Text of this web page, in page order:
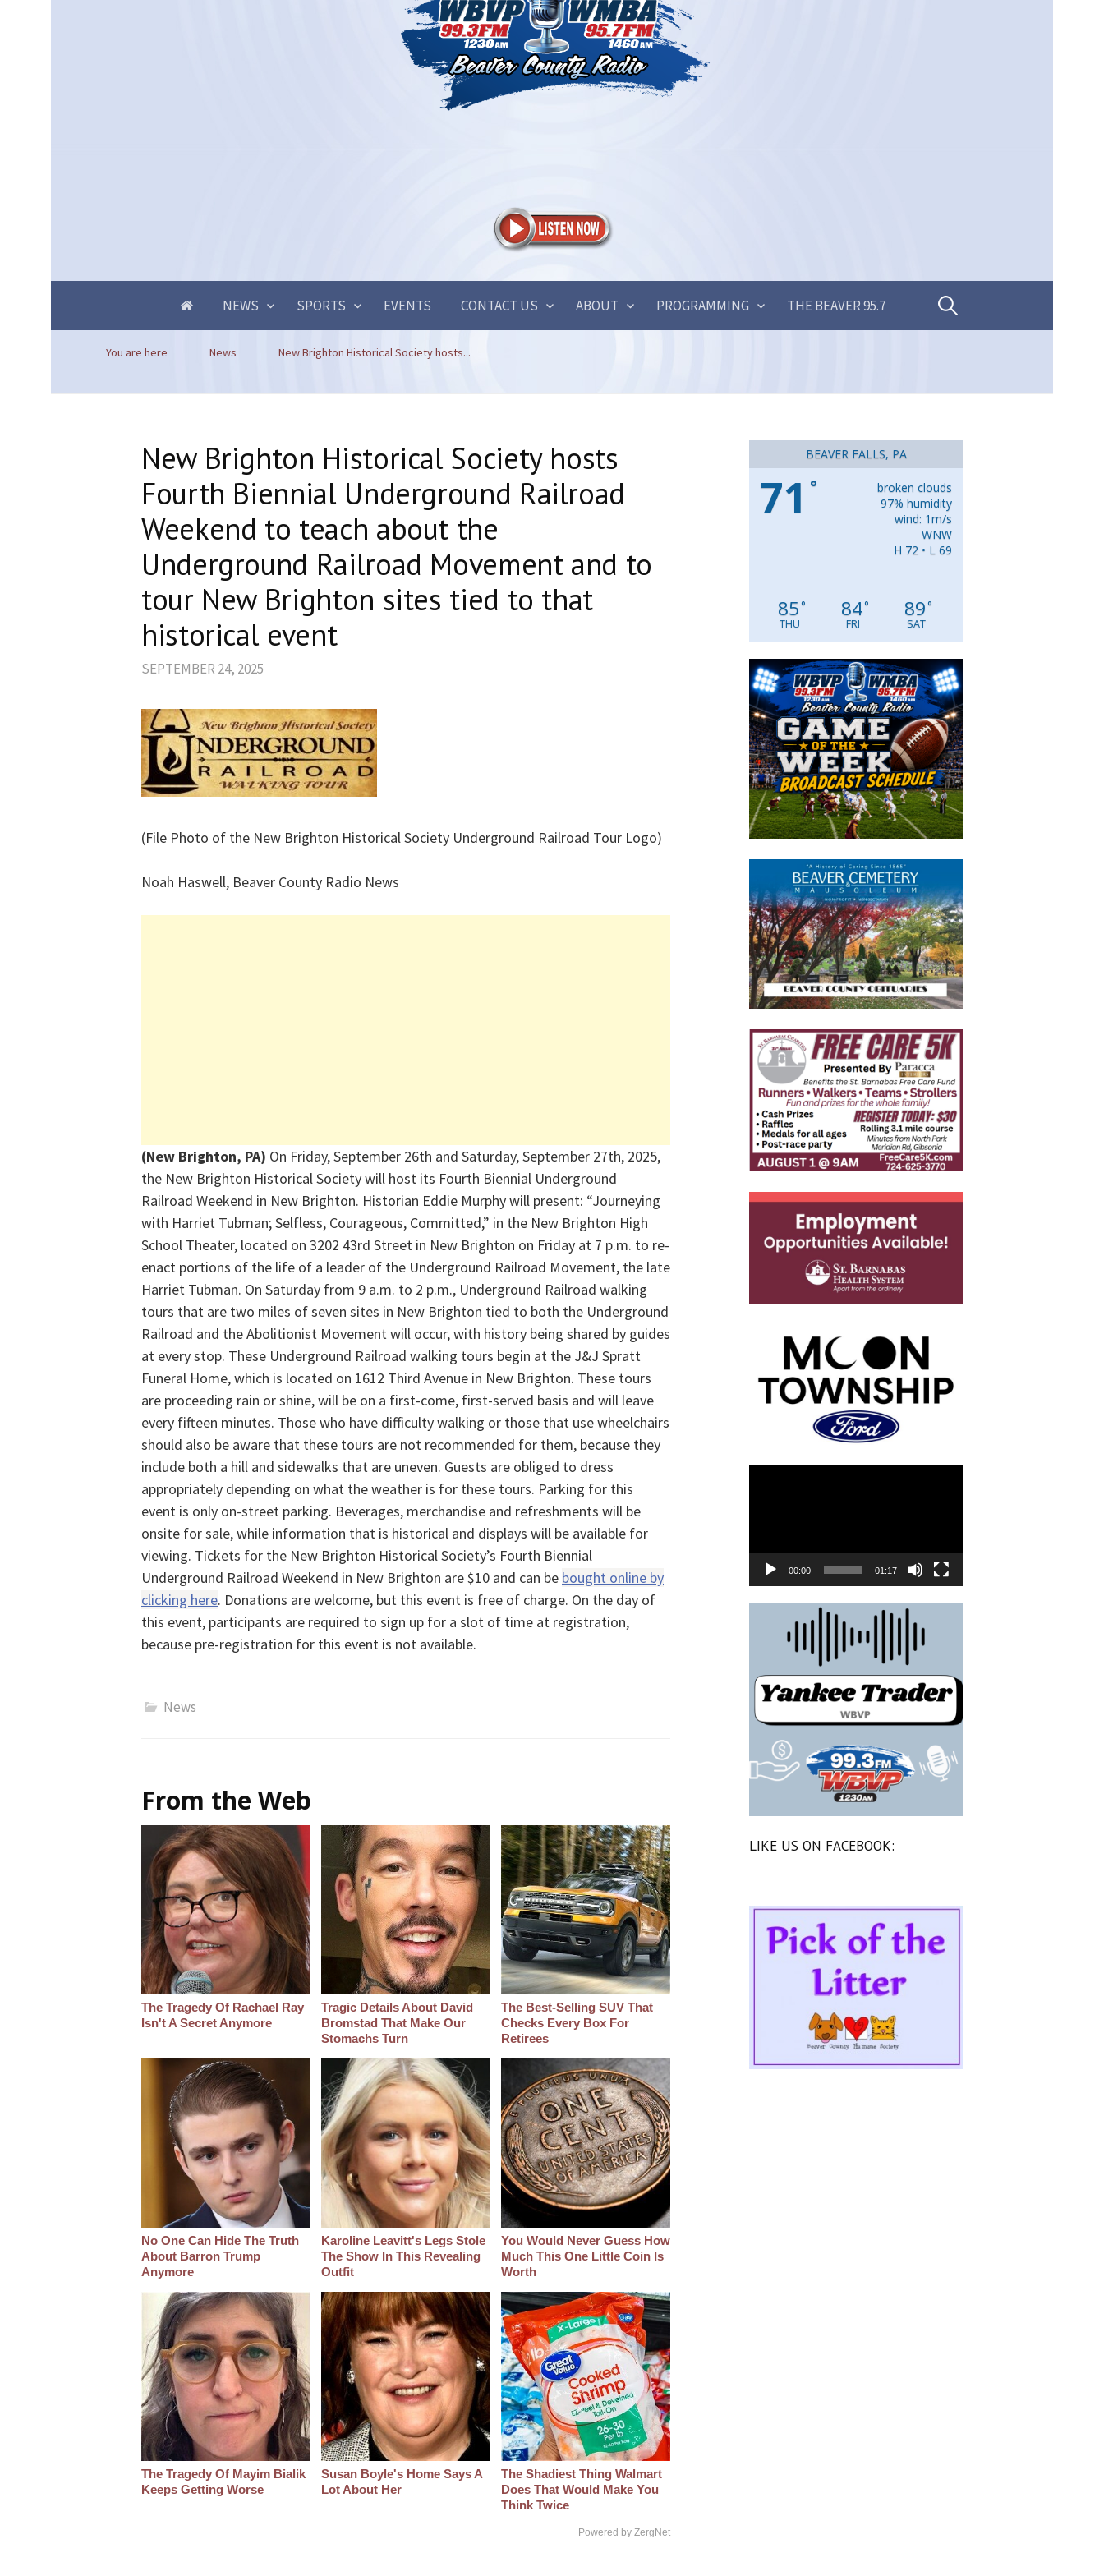
NEWS SPORTS EVENTS CONTACT US ABOUT PROGRAMMING THE BEAVER 95.7 Search
You are here News New Brighton Historical Society hosts...
New Brighton Historical Society hosts
Fourth Biennial Underground Railroad
Weekend to teach about the
Underground Railroad Movement and to
tour New Brighton sites tied to that
historical event
SEPTEMBER 24, 2025
(File Photo of the New Brighton Historical Society Underground Railroad Tour Logo)
Noah Haswell, Beaver County Radio News
(New Brighton, PA) On Friday, September 26th and Saturday, September 27th, 2025,
the New Brighton Historical Society will host its Fourth Biennial Underground
Railroad Weekend in New Brighton. Historian Eddie Murphy will present: “Journeying
with Harriet Tubman; Selfless, Courageous, Committed,” in the New Brighton High
School Theater, located on 3202 43rd Street in New Brighton on Friday at 7 p.m. to re-
enact portions of the life of a leader of the Underground Railroad Movement, the late
Harriet Tubman. On Saturday from 9 a.m. to 2 p.m., Underground Railroad walking
tours that are two miles of seven sites in New Brighton tied to both the Underground
Railroad and the Abolitionist Movement will occur, with history being shared by guides
at every stop. These Underground Railroad walking tours begin at the J&J Spratt
Funeral Home, which is located on 1612 Third Avenue in New Brighton. These tours
are proceeding rain or shine, will be on a first-come, first-served basis and will leave
every fifteen minutes. Those who have difficulty walking or those that use wheelchairs
should also be aware that these tours are not recommended for them, because they
include both a hill and sidewalks that are uneven. Guests are obliged to dress
appropriately depending on what the weather is for these tours. Parking for this
event is only on-street parking. Beverages, merchandise and refreshments will be
onsite for sale, while information that is historical and displays will be available for
viewing. Tickets for the New Brighton Historical Society’s Fourth Biennial
Underground Railroad Weekend in New Brighton are $10 and can be bought online by
clicking here. Donations are welcome, but this event is free of charge. On the day of
this event, participants are required to sign up for a slot of time at registration,
because pre-registration for this event is not available.
News
From the Web
The Tragedy Of Rachael Ray
Isn't A Secret Anymore
Tragic Details About David
Bromstad That Make Our
Stomachs Turn
The Best‑Selling SUV That
Checks Every Box For
Retirees
No One Can Hide The Truth
About Barron Trump
Anymore
Karoline Leavitt's Legs Stole
The Show In This Revealing
Outfit
You Would Never Guess How
Much This One Little Coin Is
Worth
The Tragedy Of Mayim Bialik
Keeps Getting Worse
Susan Boyle's Home Says A
Lot About Her
The Shadiest Thing Walmart
Does That Would Make You
Think Twice
Powered by ZergNet
BEAVER FALLS, PA
71 °
broken clouds
97% humidity
wind: 1m/s
WNW
H 72 • L 69
85°
THU
84°
FRI
89°
SAT
00:00 01:17
LIKE US ON FACEBOOK: